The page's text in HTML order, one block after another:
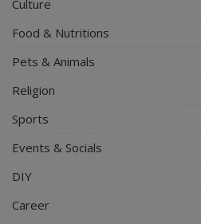
Culture
Food & Nutritions
Pets & Animals
Religion
Sports
Events & Socials
DIY
Career